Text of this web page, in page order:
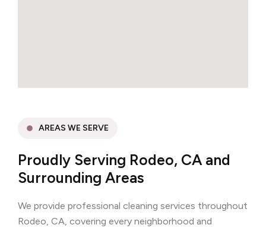
AREAS WE SERVE
Proudly Serving Rodeo, CA and
Surrounding Areas
We provide professional cleaning services throughout
Rodeo, CA, covering every neighborhood and